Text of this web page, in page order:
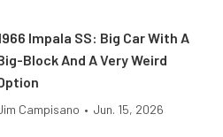
Impala SS: Big Car With A
Block And A Very Weird
Campisano • Jun. 15, 2026